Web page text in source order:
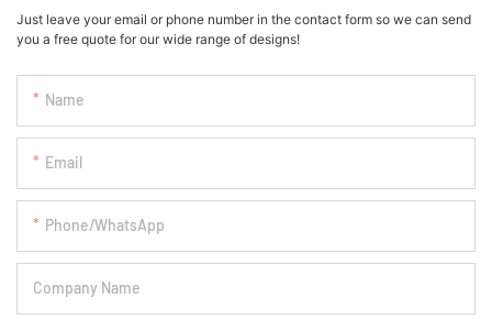
Just leave your email or phone number in the contact form so we can send
you a free quote for our wide range of designs!
Name
Email
Phone/whatsApp
Company Name